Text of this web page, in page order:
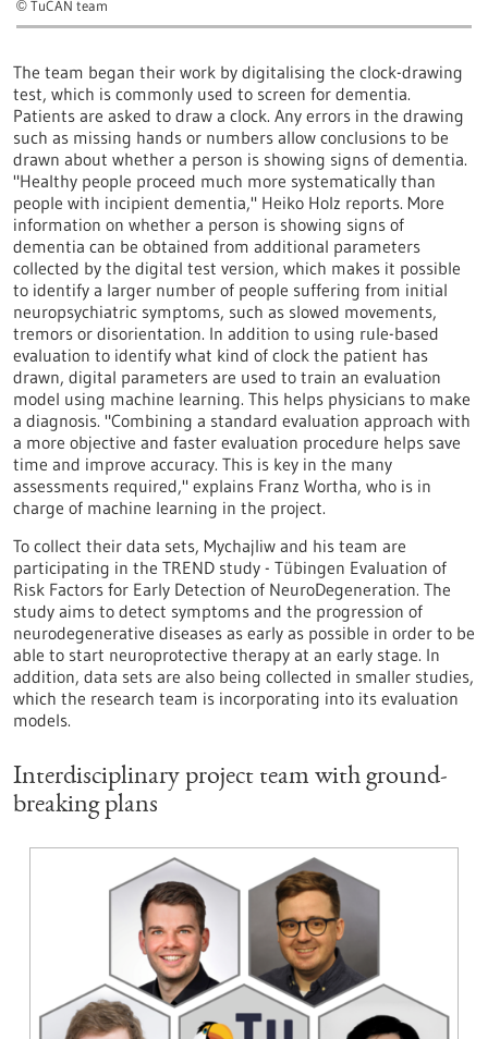
© TuCAN team
The team began their work by digitalising the clock-drawing
test, which is commonly used to screen for dementia.
Patients are asked to draw a clock. Any errors in the drawing
such as missing hands or numbers allow conclusions to be
drawn about whether a person is showing signs of dementia.
"Healthy people proceed much more systematically than
people with incipient dementia," Heiko Holz reports. More
information on whether a person is showing signs of
dementia can be obtained from additional parameters
collected by the digital test version, which makes it possible
to identify a larger number of people suffering from initial
neuropsychiatric symptoms, such as slowed movements,
tremors or disorientation. In addition to using rule-based
evaluation to identify what kind of clock the patient has
drawn, digital parameters are used to train an evaluation
model using machine learning. This helps physicians to make
a diagnosis. "Combining a standard evaluation approach with
a more objective and faster evaluation procedure helps save
time and improve accuracy. This is key in the many
assessments required," explains Franz Wortha, who is in
charge of machine learning in the project.
To collect their data sets, Mychajliw and his team are
participating in the TREND study - Tübingen Evaluation of
Risk Factors for Early Detection of NeuroDegeneration. The
study aims to detect symptoms and the progression of
neurodegenerative diseases as early as possible in order to be
able to start neuroprotective therapy at an early stage. In
addition, data sets are also being collected in smaller studies,
which the research team is incorporating into its evaluation
models.
Interdisciplinary project team with ground-
breaking plans